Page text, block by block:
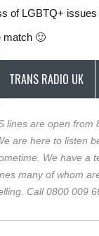
of LGBTQ+ issues
match 🙂
TRANS RADIO UK
lines are open from
are here to listen
We have a
many of whom
Call 0800 009